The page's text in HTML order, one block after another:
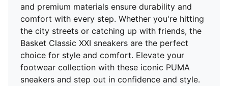
and premium materials ensure durability and
comfort with every step. Whether you're hitting
the city streets or catching up with friends, the
Basket Classic XXI sneakers are the perfect
choice for style and comfort. Elevate your
footwear collection with these iconic PUMA
sneakers and step out in confidence and style.